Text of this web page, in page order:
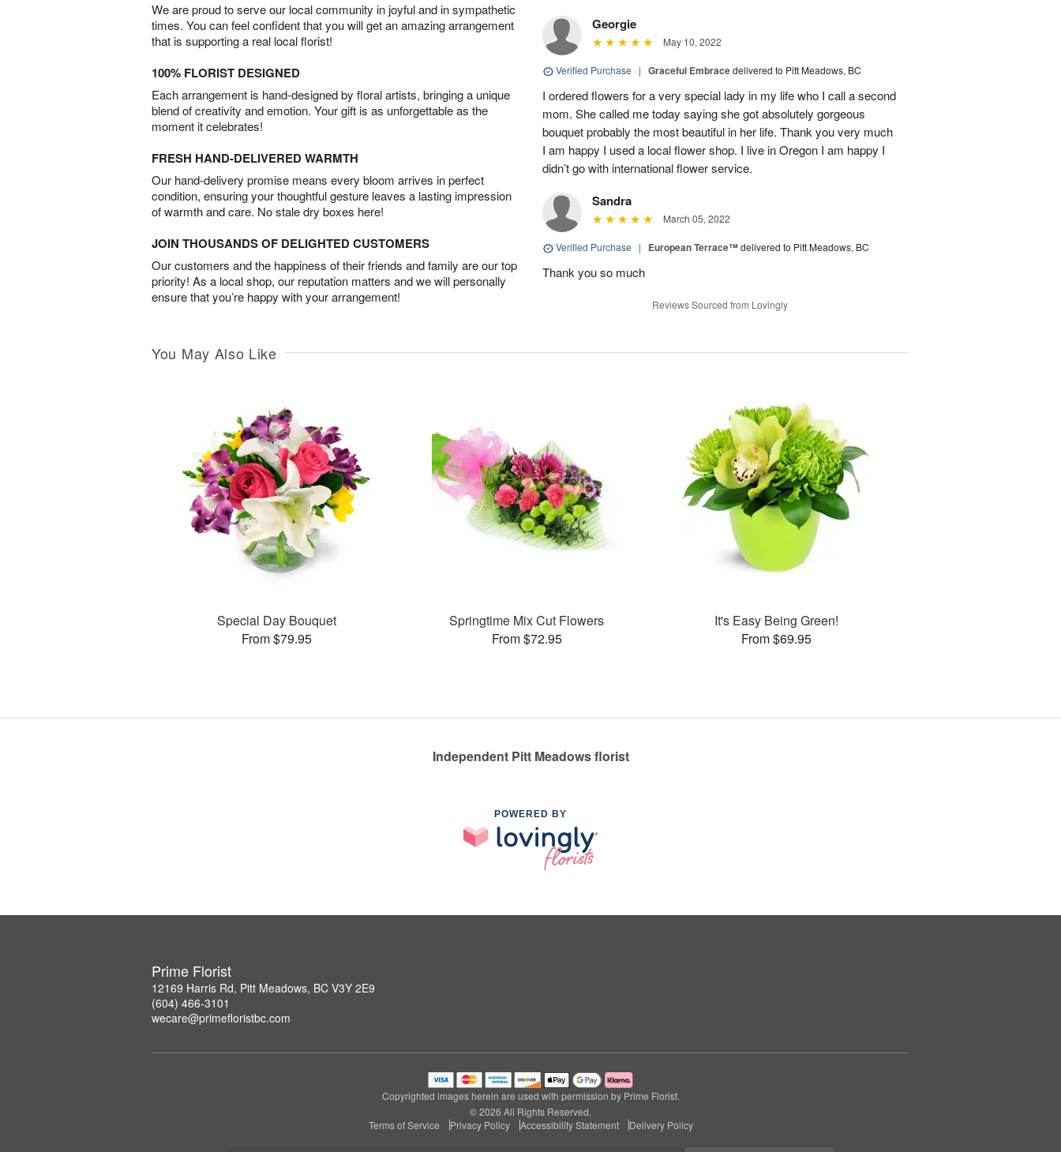
We are proud to serve our local community in joyful and in sympathetic
times. You can feel confident that you will get an amazing arrangement
that is supporting a real local florist!
100% FLORIST DESIGNED
Each arrangement is hand-designed by floral artists, bringing a unique
blend of creativity and emotion. Your gift is as unforgettable as the
moment it celebrates!
FRESH HAND-DELIVERED WARMTH
Our hand-delivery promise means every bloom arrives in perfect
condition, ensuring your thoughtful gesture leaves a lasting impression
of warmth and care. No stale dry boxes here!
JOIN THOUSANDS OF DELIGHTED CUSTOMERS
Our customers and the happiness of their friends and family are our top
priority! As a local shop, our reputation matters and we will personally
ensure that you’re happy with your arrangement!
Georgie
May 10, 2022
Verified Purchase | Graceful Embracedelivered to Pitt Meadows, BC
I ordered flowers for a very special lady in my life who I call a second
mom. She called me today saying she got absolutely gorgeous
bouquet probably the most beautiful in her life. Thank you very much
I am happy I used a local flower shop. I live in Oregon I am happy I
didn’t go with international flower service.
Sandra
March 05, 2022
Verified Purchase | European Terrace™delivered to Pitt Meadows, BC
Thank you so much
Reviews Sourced from Lovingly
You May Also Like
Special Day Bouquet
From $79.95
Springtime Mix Cut Flowers
From $72.95
It's Easy Being Green!
From $69.95
Independent Pitt Meadows florist
POWERED BY
Prime Florist
12169 Harris Rd, Pitt Meadows, BC V3Y 2E9
(604) 466-3101
wecare@primefloristbc.com
Copyrighted images herein are used with permission by Prime Florist.
© 2026 All Rights Reserved.
Terms of Service
Privacy Policy Accessibility Statement Delivery Policy